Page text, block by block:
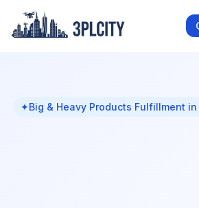
✦Big & Heavy Products Fulfillment in